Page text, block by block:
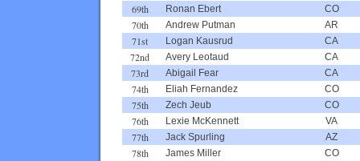
69th Ronan Ebert CO
70th Andrew Putman AR
71st Logan Kausrud CA
72nd Avery Leotaud CA
73rd Abigail Fear CA
74th Eliah Fernandez CO
75th Zech Jeub CO
76th Lexie McKennett VA
77th Jack Spurling AZ
78th James Miller CO